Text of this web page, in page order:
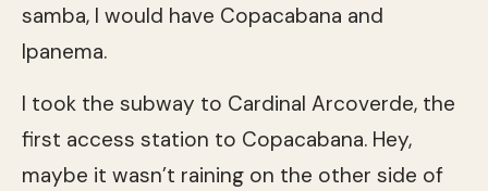
samba, I would have Copacabana and
Ipanema.
I took the subway to Cardinal Arcoverde, the
first access station to Copacabana. Hey,
maybe it wasn’t raining on the other side of